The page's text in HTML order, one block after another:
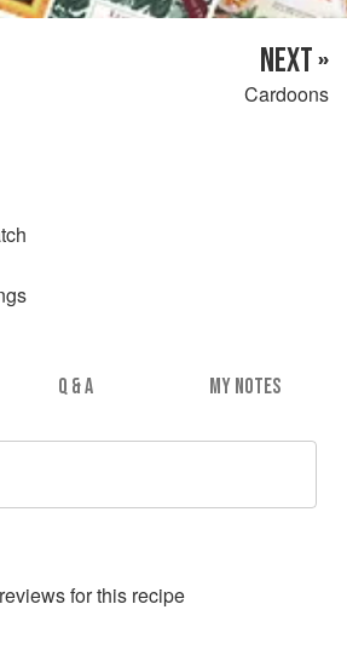
NEXT »
Cardoons
Q & A MY NOTES
reviews for this recipe